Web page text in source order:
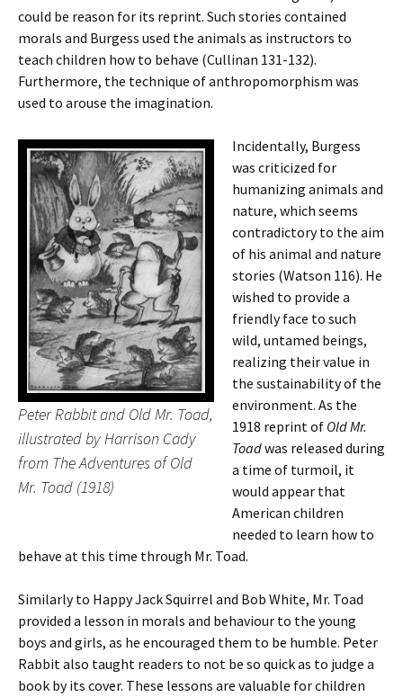
could be reason for its reprint. Such stories contained
morals and Burgess used the animals as instructors to
teach children how to behave (Cullinan 131-132).
Furthermore, the technique of anthropomorphism was
used to arouse the imagination.
Peter Rabbit and Old Mr. Toad,
illustrated by Harrison Cady
from The Adventures of Old
Mr. Toad (1918)
Incidentally, Burgess
was criticized for
humanizing animals and
nature, which seems
contradictory to the aim
of his animal and nature
stories (Watson 116). He
wished to provide a
friendly face to such
wild, untamed beings,
realizing their value in
the sustainability of the
environment. As the
1918 reprint of Old Mr.
Toadwas released during
a time of turmoil, it
would appear that
American children
needed to learn how to
behave at this time through Mr. Toad.
Similarly to Happy Jack Squirrel and Bob White, Mr. Toad
provided a lesson in morals and behaviour to the young
boys and girls, as he encouraged them to be humble. Peter
Rabbit also taught readers to not be so quick as to judge a
book by its cover. These lessons are valuable for children